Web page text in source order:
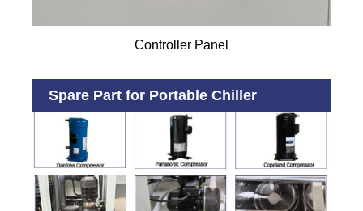
Controller Panel
Spare Part for Portable Chiller